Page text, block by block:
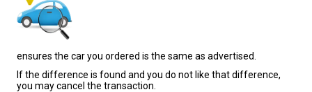
ensures the car you ordered is the same as advertised.
If the difference is found and you do not like that difference,
you may cancel the transaction.